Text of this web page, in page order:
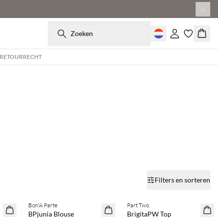
Zoeken Inloggen
Filters en sorteren
SAVE20
Bon'A Parte
BPjunia Blouse
SAVE20
Part Two
BrigitaPW Top